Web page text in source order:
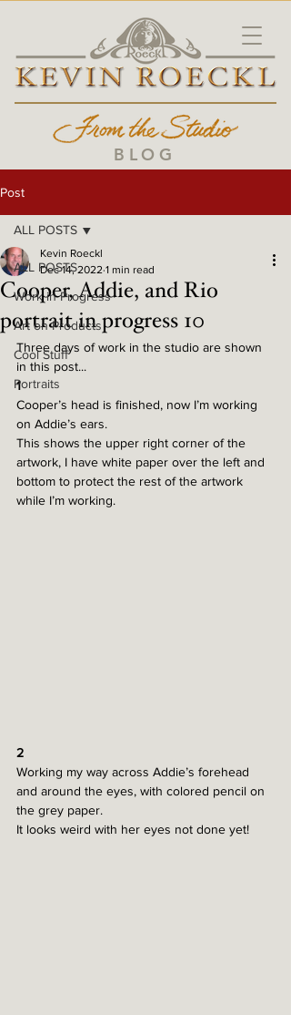
BLOG
Post
ALL POSTS
Work in Progress
Art on Products
Cool Stuff
Portraits
ALL POSTS
Cooper, Addie, and Rio
portrait in progress 10
Kevin Roeckl
Dec 14, 2022 1 min read
Three days of work in the studio are shown
in this post...
1
Cooper’s head is finished, now I’m working
on Addie’s ears.
This shows the upper right corner of the
artwork, I have white paper over the left and
bottom to protect the rest of the artwork
while I’m working.
2
Working my way across Addie’s forehead
and around the eyes, with colored pencil on
the grey paper.
It looks weird with her eyes not done yet!